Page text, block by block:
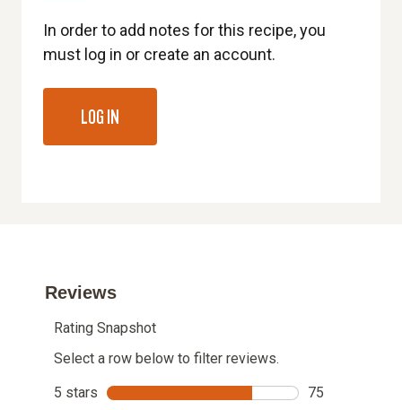
In order to add notes for this recipe, you
must log in or create an account.
LOG IN